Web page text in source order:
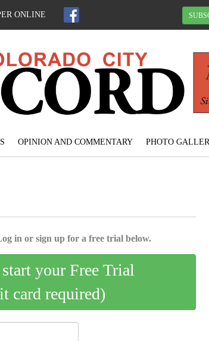
ONLINE
OPINION AND COMMENTARY PHOTO
in or sign up for a free trial below.
your Free Trial
card required)